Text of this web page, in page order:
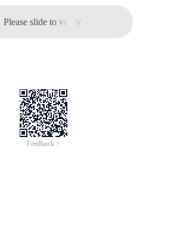
Please slide to verify
Feedback >